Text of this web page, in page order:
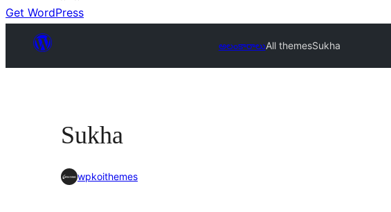
Get WordPress
అలంకారాలుAll themesSukha
Sukha
wpkoithemes